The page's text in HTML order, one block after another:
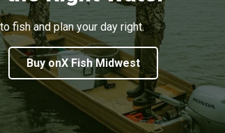
fish and plan your day right.
Buy onX Fish Midwest